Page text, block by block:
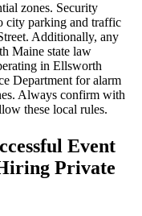
zones. Security
city parking and traffic
Additionally, any
Maine state law
in Ellsworth
Department for alarm
Always confirm with
these local rules.
Event
Private